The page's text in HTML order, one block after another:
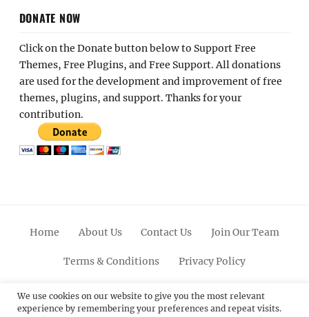
DONATE NOW
Click on the Donate button below to Support Free
Themes, Free Plugins, and Free Support. All donations
are used for the development and improvement of free
themes, plugins, and support. Thanks for your
contribution.
Home About Us Contact Us Join Our Team
Terms & Conditions Privacy Policy
FacebookTwitterLinkedinScroll
Up
PinterestYoutubeInstagram
We use cookies on our website to give you the most relevant
experience by remembering your preferences and repeat visits.